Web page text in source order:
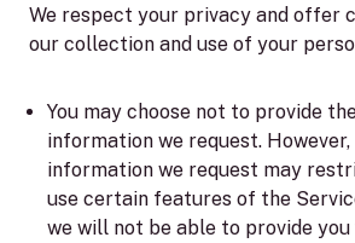
We respect your privacy and offer
our collection and use of your
You may choose not to provide
information we request.
information we request may
use certain features of the
we will not be able to provide